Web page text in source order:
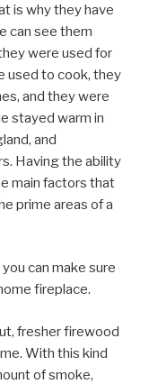
is why they have
can see them
were used for
used to cook, they
and they were
stayed warm in
and
Having the ability
main factors that
prime areas of a
can make sure
fireplace.
fresher firewood
With this kind
of smoke,